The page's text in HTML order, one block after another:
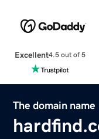
Excellent4.5 out of 5
The domain name